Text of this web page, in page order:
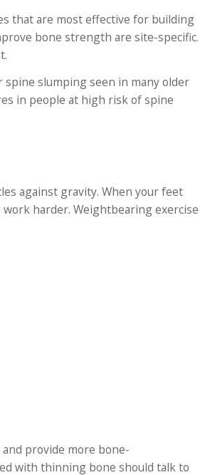
that are most effective for building
bone strength are site-specific.
slumping seen in many older
in people at high risk of spine
against gravity. When your feet
harder. Weightbearing exercise
provide more bone-
with thinning bone should talk to